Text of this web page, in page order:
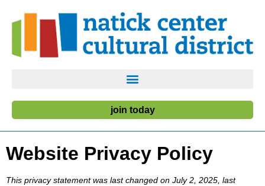
join today
Website Privacy Policy
This privacy statement was last changed on July 2, 2025, last